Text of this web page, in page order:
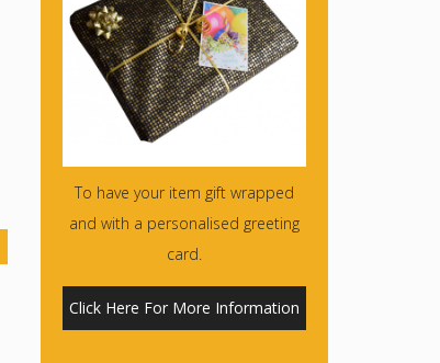
To have your item gift wrapped
and with a personalised greeting
card.
Click Here For More Information